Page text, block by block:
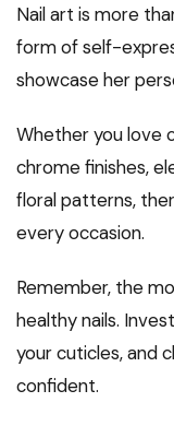
Nail art is more
form of self-
showcase her
Whether you love
chrome finishes,
floral patterns,
every occasion.
Remember, the
healthy nails.
your cuticles, and
confident.